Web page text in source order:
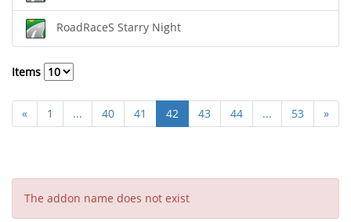
RoadRaceS Starry Night
Items
« 1 ... 40 41 42 43 44 ... 53 »
The addon name does not exist